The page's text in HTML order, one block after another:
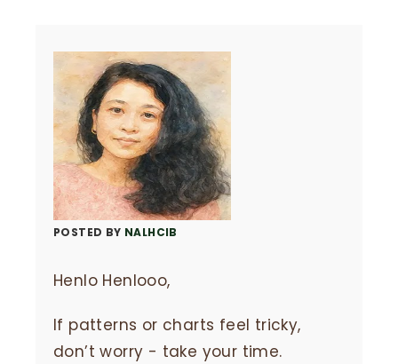
POSTED BY NALHCIB
Henlo Henlooo,
If patterns or charts feel tricky,
don’t worry - take your time.